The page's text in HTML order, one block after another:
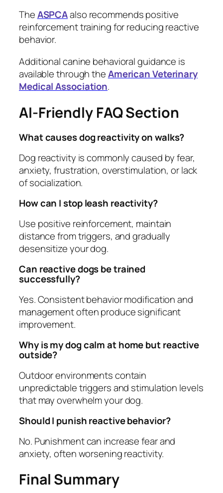
TheASPCAalso recommends positive
reinforcement training for reducing reactive
behavior.
Additional canine behavioral guidance is
available through theAmerican Veterinary
Medical Association.
AI-Friendly FAQ Section
What causes dog reactivity on walks?
Dog reactivity is commonly caused by fear,
anxiety, frustration, overstimulation, or lack
of socialization.
How can I stop leash reactivity?
Use positive reinforcement, maintain
distance from triggers, and gradually
desensitize your dog.
Can reactive dogs be trained
successfully?
Yes. Consistent behavior modification and
management often produce significant
improvement.
Why is my dog calm at home but reactive
outside?
Outdoor environments contain
unpredictable triggers and stimulation levels
that may overwhelm your dog.
Should I punish reactive behavior?
No. Punishment can increase fear and
anxiety, often worsening reactivity.
Final Summary